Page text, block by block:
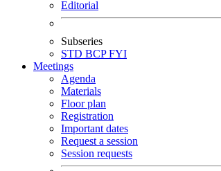
Editorial
Subseries
STD BCPFYI
Meetings
Agenda
Materials
Floor plan
Registration
Important dates
Request a session
Session requests